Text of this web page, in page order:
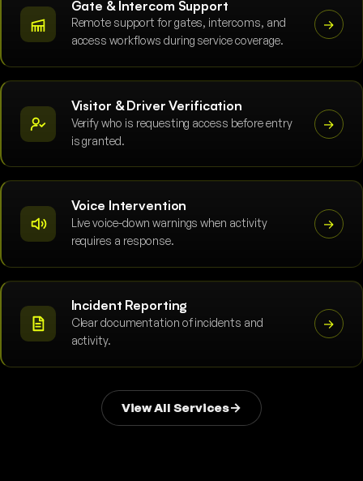
Gate & Intercom Support
Remote support for gates, intercoms, and
access workflows during service coverage.
→
Visitor & Driver Verification
Verify who is requesting access before entry
is granted.
→
Voice Intervention
Live voice-down warnings when activity
requires a response.
→
Incident Reporting
Clear documentation of incidents and
activity.
→
View All Services